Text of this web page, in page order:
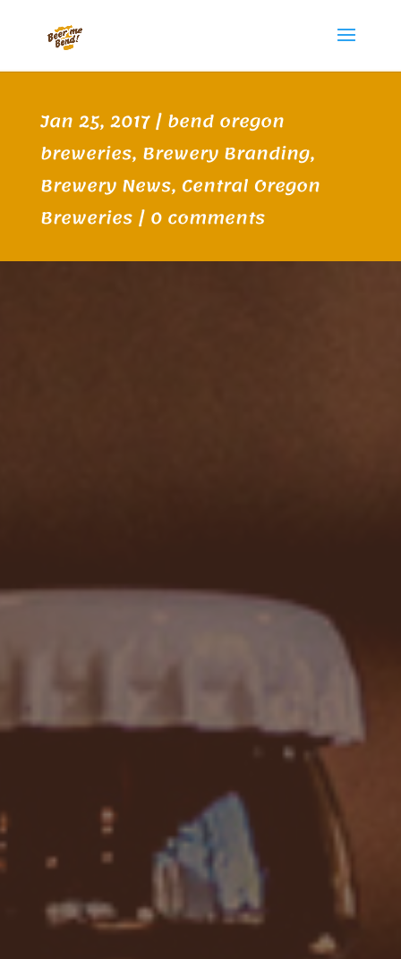
Jan 25, 2017|bend oregon
breweries, Brewery Branding,
Brewery News,Central Oregon
Breweries|0 comments